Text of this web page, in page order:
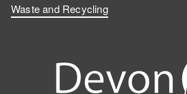
Waste and Recycling